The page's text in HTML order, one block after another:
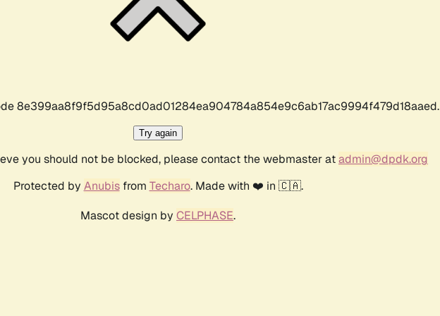
8e399aa8f9f5d95a8cd0ad01284ea904784a854e9c6ab17ac9994f479d18aaed.
Try again
you should not be blocked, please contact the webmaster atadmin@dpdk.org
Protected by Anubisfrom Techaro. Made with ❤️ in 🇨🇦.
Mascot design by CELPHASE.